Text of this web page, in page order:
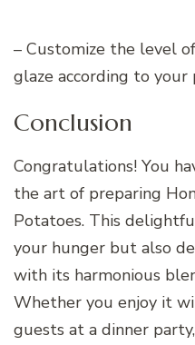
– Customize the level
glaze according to your
Conclusion
Congratulations! You
the art of preparing
Potatoes. This
your hunger but also
with its harmonious
Whether you enjoy it
guests at a dinner